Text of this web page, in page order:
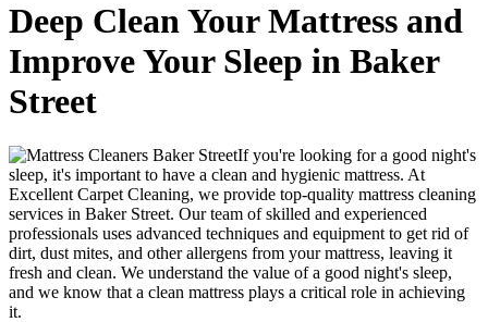
Deep Clean Your Mattress and
Improve Your Sleep in Baker
Street
If you're looking for a good night's
sleep, it's important to have a clean and hygienic mattress. At
Excellent Carpet Cleaning, we provide top-quality mattress cleaning
services in Baker Street. Our team ofskilled and experienced
professionals uses advanced techniques and equipment to get rid of
dirt, dust mites, and other allergens from your mattress, leaving it
fresh and clean. We understand the value of a good night's sleep,
and we know that a clean mattress plays a critical role in achieving
it.